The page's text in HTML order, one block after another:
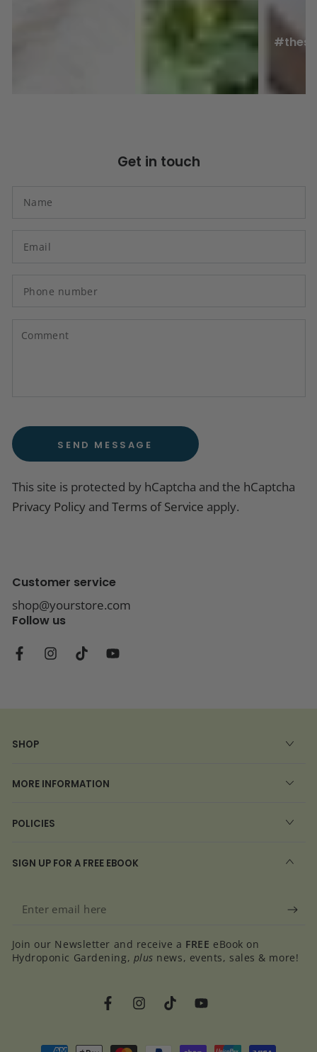
Get in touch
SEND MESSAGE
This site is protected by hCaptcha and the hCaptcha
Privacy Policyand Terms of Service apply.
Customer service
shop@yourstore.com
Follow us
FacebookInstagramTikTokYouTube
SHOP
MORE INFORMATION
POLICIES
SIGN UP FOR A FREE EBOOK
Enter
here
Join our Newsletter and receive a FREE eBook on
Hydroponic Gardening, plus news, events, sales & more!
FacebookInstagramTikTokYouTube